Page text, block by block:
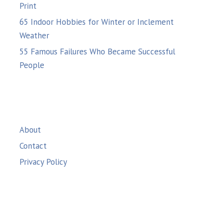
Print
65 Indoor Hobbies for Winter or Inclement
Weather
55 Famous Failures Who Became Successful
People
About
Contact
Privacy Policy